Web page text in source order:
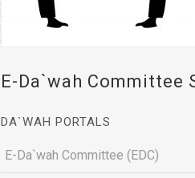
E-Da`wah Committee
DA`WAH PORTALS
E-Da`wah Committee (EDC)